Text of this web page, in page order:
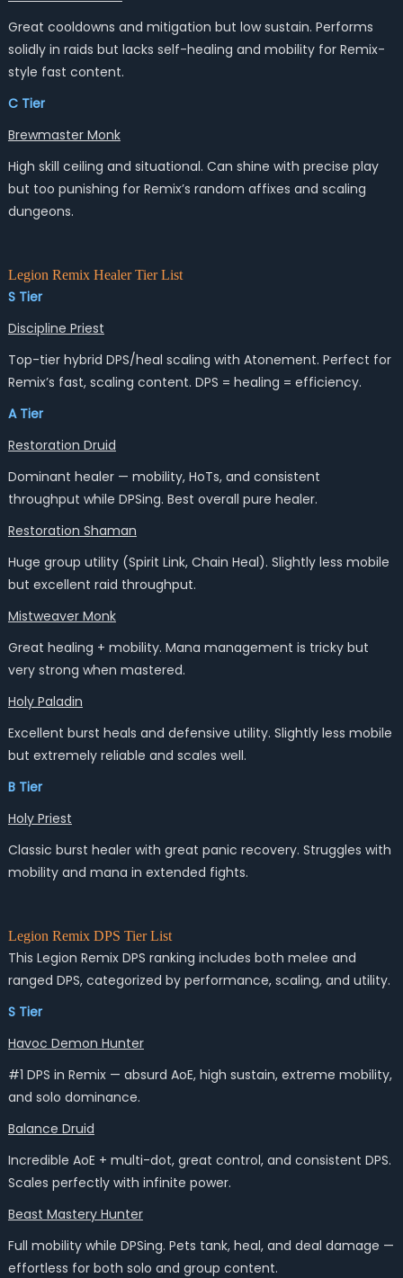
Great cooldowns and mitigation but low sustain. Performs
solidly in raids but lacks self-healing and mobility for Remix-
style fast content.
C Tier
Brewmaster Monk
High skill ceiling and situational. Can shine with precise play
but too punishing for Remix’s random affixes and scaling
dungeons.
Legion Remix Healer Tier List
S Tier
Discipline Priest
Top-tier hybrid DPS/heal scaling with Atonement. Perfect for
Remix’s fast, scaling content. DPS = healing = efficiency.
A Tier
Restoration Druid
Dominant healer — mobility, HoTs, and consistent
throughput while DPSing. Best overall pure healer.
Restoration Shaman
Huge group utility (Spirit Link, Chain Heal). Slightly less mobile
but excellent raid throughput.
Mistweaver Monk
Great healing + mobility. Mana management is tricky but
very strong when mastered.
Holy Paladin
Excellent burst heals and defensive utility. Slightly less mobile
but extremely reliable and scales well.
B Tier
Holy Priest
Classic burst healer with great panic recovery. Struggles with
mobility and mana in extended fights.
Legion Remix DPS Tier List
This Legion Remix DPS ranking includes both melee and
ranged DPS, categorized by performance, scaling, and utility.
S Tier
Havoc Demon Hunter
#1 DPS in Remix — absurd AoE, high sustain, extreme mobility,
and solo dominance.
Balance Druid
Incredible AoE + multi-dot, great control, and consistent DPS.
Scales perfectly with infinite power.
Beast Mastery Hunter
Full mobility while DPSing. Pets tank, heal, and deal damage —
effortless for both solo and group content.